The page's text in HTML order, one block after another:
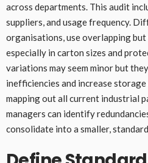
across departments. This audit
suppliers, and usage frequency.
organisations, use overlapping
especially in carton sizes and
variations may seem minor but
inefficiencies and increase
mapping out all current industrial
managers can identify
consolidate into a smaller,